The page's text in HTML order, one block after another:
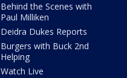
Behind the Scenes with
Paul Milliken
Deidra Dukes Reports
Burgers with Buck 2nd
Helping
Watch Live